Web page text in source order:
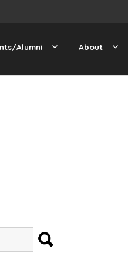
Alumni About